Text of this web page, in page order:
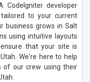
CodeIgniter developer
to your current
business grows in Salt
using intuitive layouts
that your site is
We're here to help
of our crew using their